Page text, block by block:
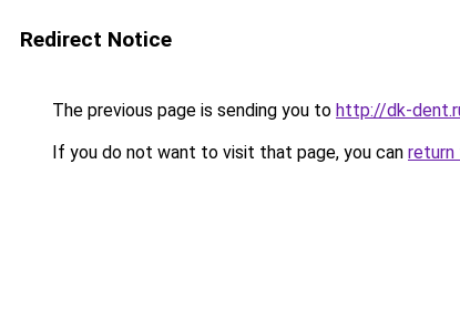
Redirect Notice
The previous page is sending you to http://dk-
If you do not want to visit that page, you can return